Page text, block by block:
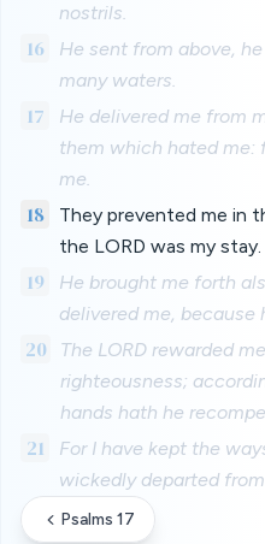
nostrils.
16
He sent from above,
many waters.
17
He delivered me from
them which hated me:
me.
18
They prevented me in
the LORD was my stay.
19
He brought me forth
delivered me, because
20
The LORD rewarded
righteousness;
hands hath he
21
For I have kept the
wickedly departed
Psalms 17